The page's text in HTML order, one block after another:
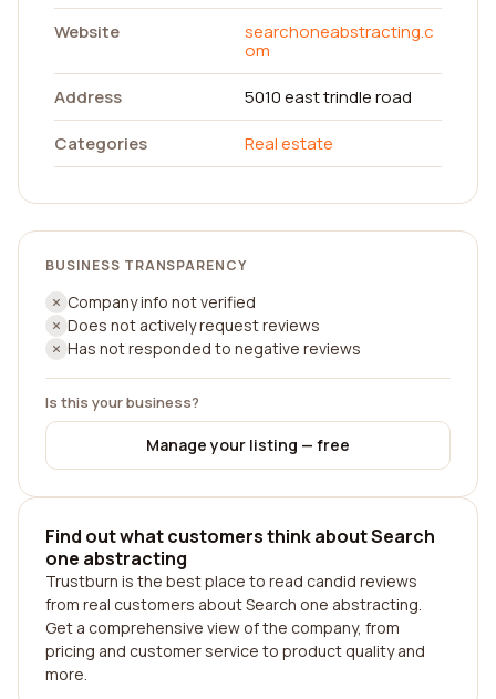
Website
searchoneabstracting.c
om
Address
5010 east trindle road
Categories
Real estate
BUSINESS TRANSPARENCY
Company info not verified
Does not actively request reviews
Has not responded to negative reviews
Is this your business?
Manage your listing — free
Find out what customers think about Search
one abstracting
Trustburn is the best place to read candid reviews
from real customers about Search one abstracting.
Get a comprehensive view of the company, from
pricing and customer service to product quality and
more.